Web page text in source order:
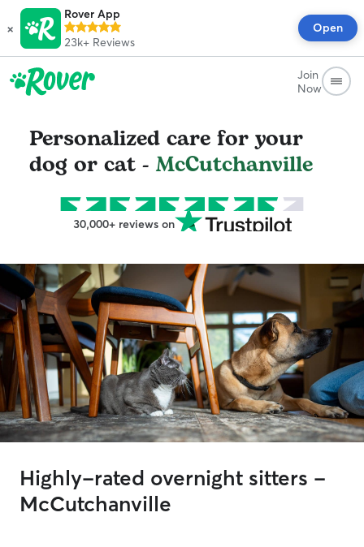
×
Rover App
23k+ Reviews
Open
Join
Now
Personalized care for your
dog or cat - McCutchanville
30,000+ reviews on
Highly-rated overnight sitters -
McCutchanville